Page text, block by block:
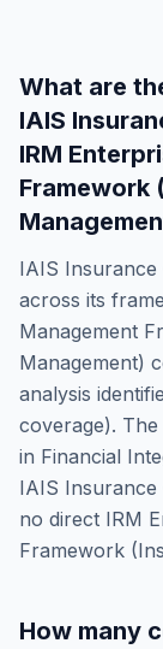
What are
IAIS
IRM
Framework
IAIS Insurance
across its
Management
Management)
analysis
coverage).
in Financial
IAIS Insurance
no direct IRM
Framework
How many